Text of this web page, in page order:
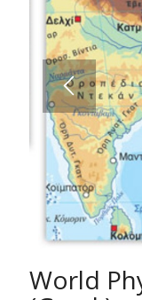
World
(Greek)
A fully
features,
tints. Countries,
to population etc.
Ideal for
interested in
The Wall Map of